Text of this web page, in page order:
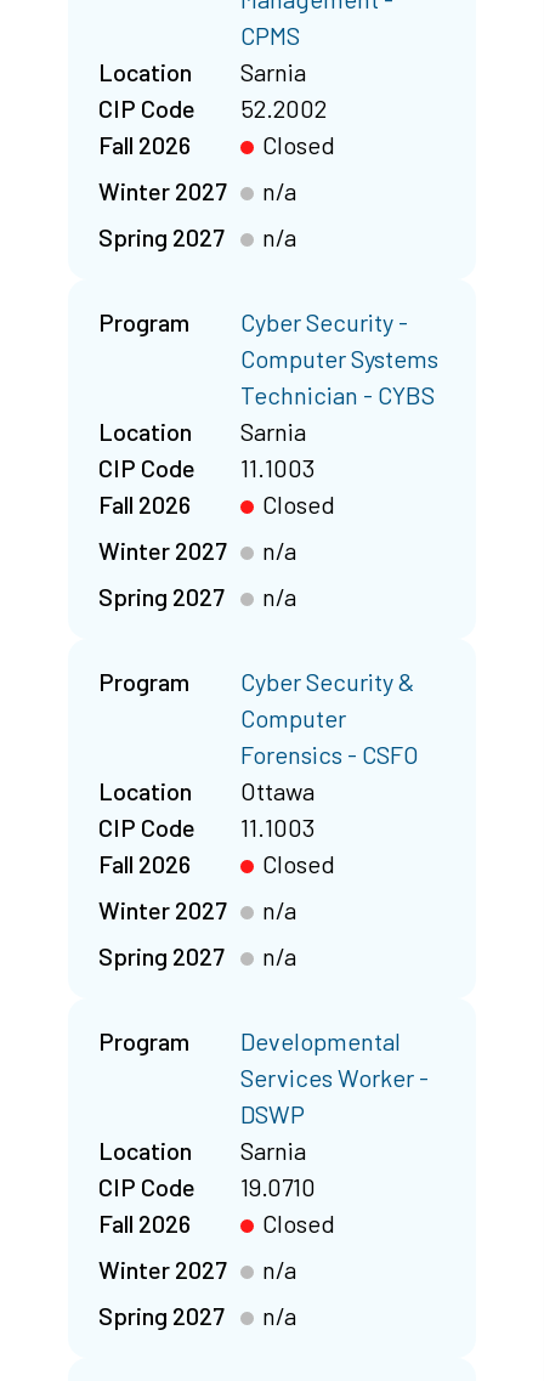
CPMS
Location
Sarnia
CIP Code
52.2002
Fall 2026
Closed
Winter 2027
n/a
Spring 2027
n/a
Program
Cyber Security -
Computer Systems
Technician - CYBS
Location
Sarnia
CIP Code
11.1003
Fall 2026
Closed
Winter 2027
n/a
Spring 2027
n/a
Program
Cyber Security &
Computer
Forensics - CSFO
Location
Ottawa
CIP Code
11.1003
Fall 2026
Closed
Winter 2027
n/a
Spring 2027
n/a
Program
Developmental
Services Worker -
DSWP
Location
Sarnia
CIP Code
19.0710
Fall 2026
Closed
Winter 2027
n/a
Spring 2027
n/a